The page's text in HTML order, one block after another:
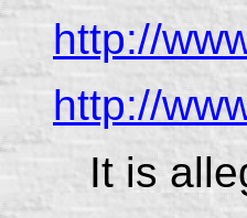
http://
http://
It is